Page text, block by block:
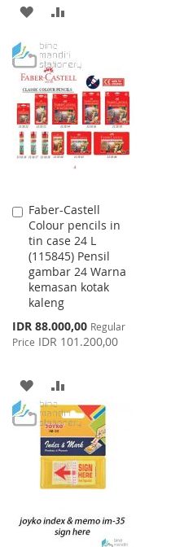
ADD
WISH
LIST
COMPARE
Faber-Castell
Colour pencils in
tin case 24 L
(115845) Pensil
gambar 24 Warna
kemasan kotak
kaleng
Special
Price
IDR 88.000,00 Regular
Price IDR 101.200,00
Add
to
Cart
ADD
TO
WISH
LIST
TO
COMPARE